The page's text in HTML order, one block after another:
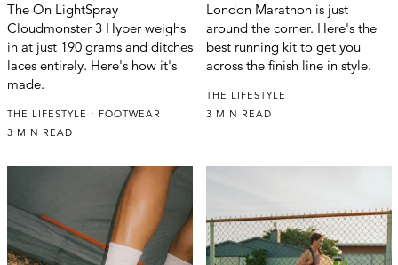
The On LightSpray
Cloudmonster 3 Hyper weighs
in at just 190 grams and ditches
laces entirely. Here's how it's
made.
THE LIFESTYLE
FOOTWEAR
3 MIN READ
London Marathon is just
around the corner. Here's the
best running kit to get you
across the finish line in style.
THE LIFESTYLE
3 MIN READ